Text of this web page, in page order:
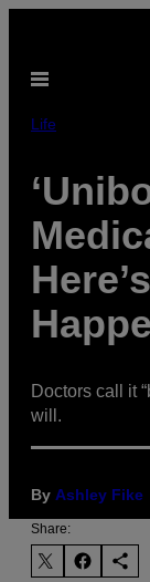
content
Open
Life
Doctors call it
will.
By Ashley Fike
Share: